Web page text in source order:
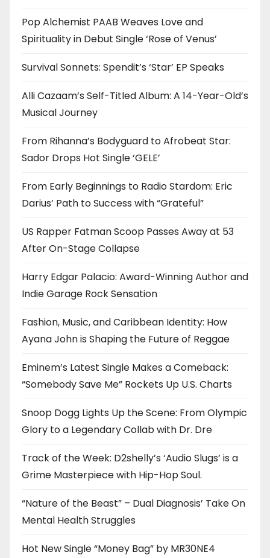
Pop Alchemist PAAB Weaves Love and
Spirituality in Debut Single ‘Rose of Venus’
Survival Sonnets: Spendit’s ‘Star’ EP Speaks
Alli Cazaam’s Self-Titled Album: A 14-Year-Old’s
Musical Journey
From Rihanna’s Bodyguard to Afrobeat Star:
Sador Drops Hot Single ‘GELE’
From Early Beginnings to Radio Stardom: Eric
Darius’ Path to Success with “Grateful”
US Rapper Fatman Scoop Passes Away at 53
After On-Stage Collapse
Harry Edgar Palacio: Award-Winning Author and
Indie Garage Rock Sensation
Fashion, Music, and Caribbean Identity: How
Ayana John is Shaping the Future of Reggae
Eminem’s Latest Single Makes a Comeback:
“Somebody Save Me” Rockets Up U.S. Charts
Snoop Dogg Lights Up the Scene: From Olympic
Glory to a Legendary Collab with Dr. Dre
Track of the Week: D2shelly’s ‘Audio Slugs’ is a
Grime Masterpiece with Hip-Hop Soul.
“Nature of the Beast” – Dual Diagnosis’ Take On
Mental Health Struggles
Hot New Single “Money Bag” by MR30NE4